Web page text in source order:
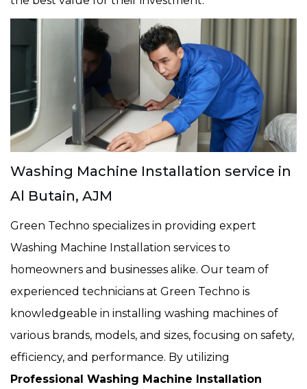
Washing Machine Installation service in
Al Butain, AJM
Green Techno specializes in providing expert
Washing Machine Installation services to
homeowners and businesses alike. Our team of
experienced technicians at Green Techno is
knowledgeable in installing washing machines of
various brands, models, and sizes, focusing on safety,
efficiency, and performance. By utilizing
Professional Washing Machine Installation